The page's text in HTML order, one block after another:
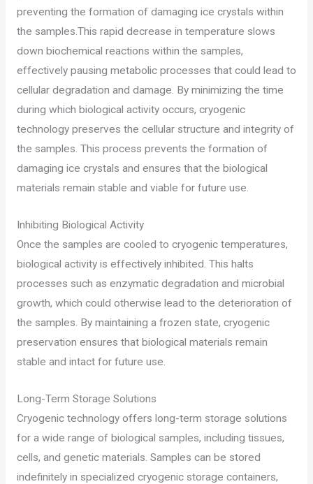
preventing the formation of damaging ice crystals within
the samples.This rapid decrease in temperature slows
down biochemical reactions within the samples,
effectively pausing metabolic processes that could lead to
cellular degradation and damage. By minimizing the time
during which biological activity occurs, cryogenic
technology preserves the cellular structure and integrity of
the samples. This process prevents the formation of
damaging ice crystals and ensures that the biological
materials remain stable and viable for future use.
Inhibiting Biological Activity
Once the samples are cooled to cryogenic temperatures,
biological activity is effectively inhibited. This halts
processes such as enzymatic degradation and microbial
growth, which could otherwise lead to the deterioration of
the samples. By maintaining a frozen state, cryogenic
preservation ensures that biological materials remain
stable and intact for future use.
Long-Term Storage Solutions
Cryogenic technology offers long-term storage solutions
for a wide range of biological samples, including tissues,
cells, and genetic materials. Samples can be stored
indefinitely in specialized cryogenic storage containers,